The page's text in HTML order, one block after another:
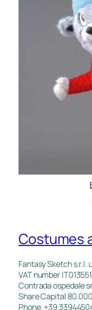
Costumes
Fantasy Sketch s.r.l.
VAT number
Contrada ospedale
Share Capital
Phone. +39